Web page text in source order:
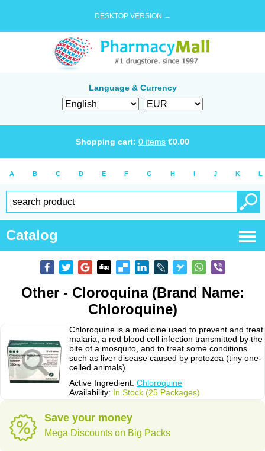
DESKTOP VERSION →
Language & Currency
Shopping cart: 0 items €0.00
A B C D E F G H I J K L
Catalog
Other - Cloroquina (Brand Name:
Chloroquine)
Chloroquine is a medicine used to prevent and treat
malaria, a red blood cell infection transmitted by the
bite of a mosquito, and to treat some conditions
such as liver disease caused by protozoa (tiny one-
celled animals).
Active Ingredient: Chloroquine
Availability: In Stock (25 Packages)
Save your money
Mega Discounts on Big Packs